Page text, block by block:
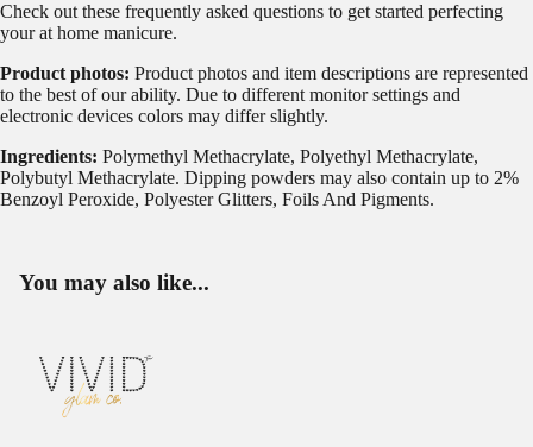
Check out these frequently asked questions to get started perfecting
your at home manicure.
Product photos: Product photos and item descriptions are represented
to the best of our ability. Due to different monitor settings and
electronic devices colors may differ slightly.
Ingredients: Polymethyl Methacrylate, Polyethyl Methacrylate,
Polybutyl Methacrylate. Dipping powders may also contain up to 2%
Benzoyl Peroxide, Polyester Glitters, Foils And Pigments.
You may also like...